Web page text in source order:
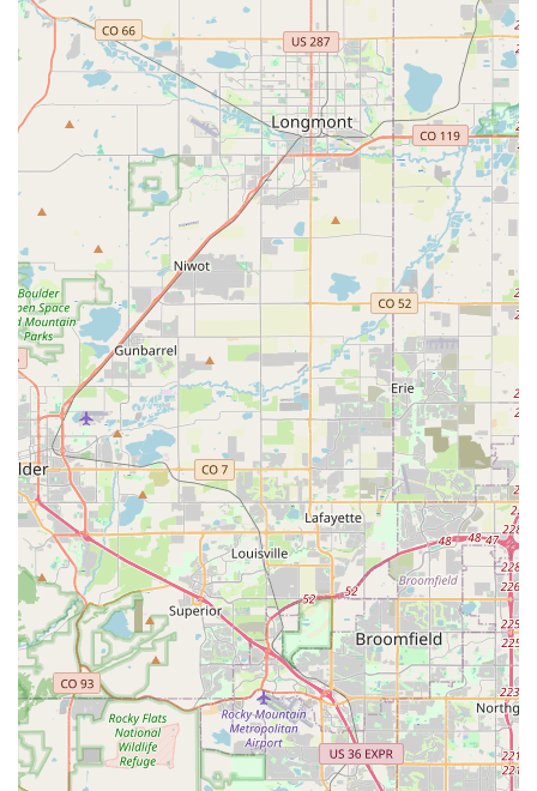
This particular Budget branch, with Ali and his team at the
helm, is ideal for local residents for several compelling
reasons. Firstly, its convenient Lakewood location means you
don't have to battle Denver International Airport traffic when
your personal vehicle is in the shop, or you need an extra car
for guests. This neighborhood accessibility, coupled with a free
pick-up service, makes the entire process incredibly stress-
free and accommodating to our busy lives.
Secondly, the glowing reviews consistently point to a level of
personalized customer service that is rare in today's fast-
paced world. For locals, this means interacting with a team
that genuinely cares about your specific needs—whether it's
getting an unexpected upgrade that perfectly suits your
mountain trip or having a problem swiftly resolved. This
"family-run gem" ethos translates into a feeling of being
genuinely "taken care of," which builds trust and encourages
repeat business. Knowing that your rental company will go
"above and beyond" for you, even honoring website glitches or
tracking down a lost phone, speaks volumes about their
dedication to our community.
Whether you're planning a trip to the Rockies, need a
temporary vehicle for business, or simply require an
accommodating and kind rental experience, this Budget Car
Rental location in Lakewood is highly recommended. It offers
the reliability of a major brand combined with the warm,
problem-solving spirit of a truly local business, making it
perfectly suited for the diverse and dynamic transportation
needs of Colorado residents.